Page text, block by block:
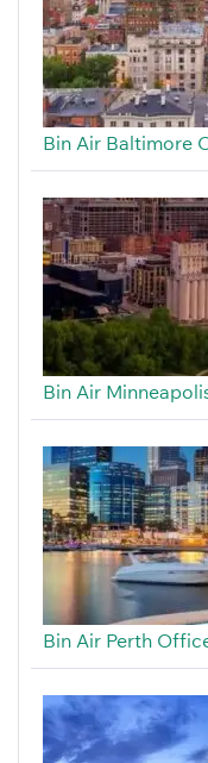
Bin Air Baltimore
Bin Air
Bin Air Perth